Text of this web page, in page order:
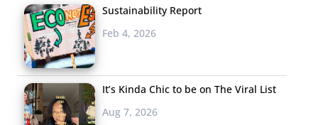
Sustainability Report
Feb 4, 2026
It’s Kinda Chic to be on The Viral List
Aug 7, 2026